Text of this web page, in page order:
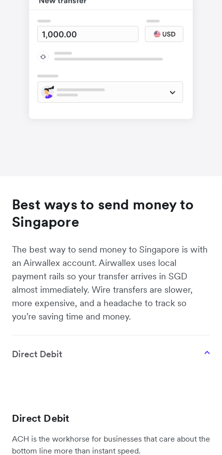
Best ways to send money to
Singapore
The best way to send money to Singapore is with
an Airwallex account. Airwallex uses local
payment rails so your transfer arrives in SGD
almost immediately. Wire transfers are slower,
more expensive, and a headache to track so
you’re saving time and money.
Direct Debit
Direct Debit
ACH is the workhorse for businesses that care about the
bottom line more than instant speed.